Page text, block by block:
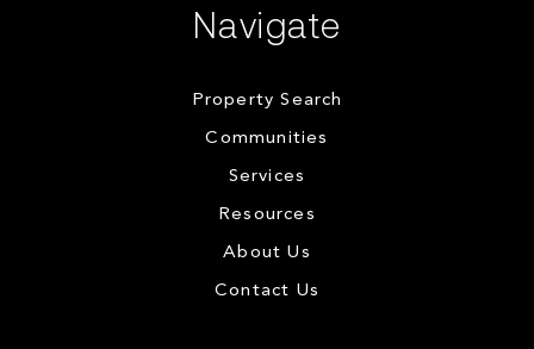
Navigate
Property Search
Communities
Services
Resources
About Us
Contact Us